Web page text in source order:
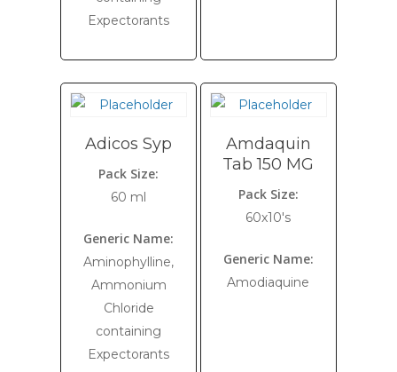
Expectorants
Adicos Syp
Pack Size:
60 ml
Generic Name:
Aminophylline,
Ammonium
Chloride
containing
Expectorants
Amdaquin
Tab 150 MG
Pack Size:
60x10's
Generic Name:
Amodiaquine